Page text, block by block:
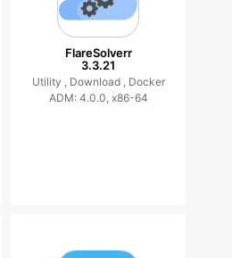
FlareSolverr
3.3.21
Utility , Download , Docker
ADM: 4.0.0, x86-64